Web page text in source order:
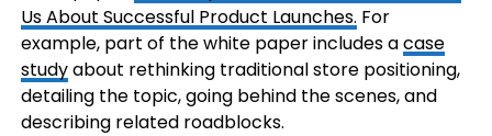
Us About Successful Product Launches. For
example, part of the white paper includes acase
studyabout rethinking traditional store positioning,
detailing the topic, going behind the scenes, and
describing related roadblocks.